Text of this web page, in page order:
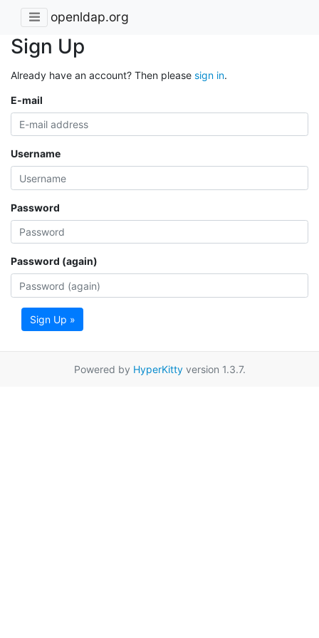
openldap.org
Sign Up
Already have an account? Then please sign in.
E-mail
Username
Password
Password (again)
Sign Up »
Powered by HyperKittyversion 1.3.7.